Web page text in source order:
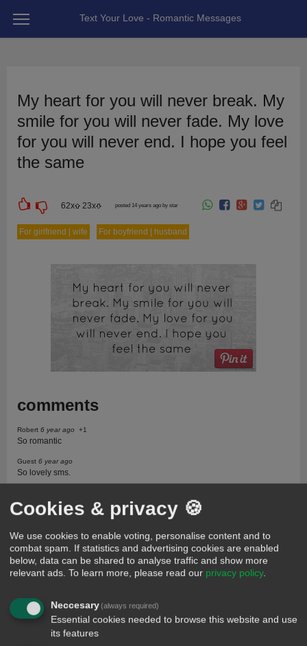
Text Your Love - Romantic Messages
My heart for you will never break. My
smile for you will never fade. My love
for you will never end. I hope you feel
the same
62x 23x posted 14 years ago by star
For girlfriend | wife For boyfriend | husband
comments
Robert 6 year ago +1
So romantic
Guest 6 year ago
So lovely sms.
I love text message
I love text message
William 302 days ago
Good
I love text message
Trevis211 days ago
I love this will definitely send this to my girlfriend
Cookies & privacy 🍪
We use cookies to enable voting, personalise content and to
combat spam. If statistics and advertising cookies are enabled
below, data can be shared to analyse traffic and show more
relevant ads. To learn more, please read our privacy policy.
Neccesary(always required)
Essential cookies needed to browse this website and use
its features